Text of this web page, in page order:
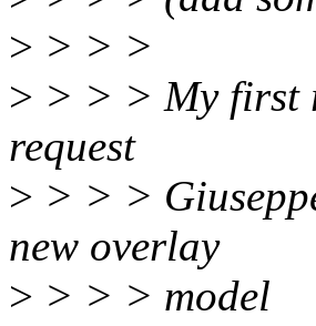
> > > >
> > > > My first
request
> > > >
new overlay
> > > > model